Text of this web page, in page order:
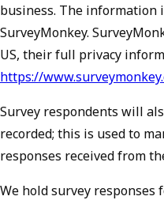
business. The
SurveyMonkey.
US, their full privacy
https://
Survey respondents will
recorded; this is used to
responses received from
We hold survey responses